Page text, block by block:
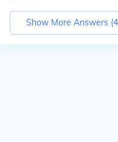
Show More Answers (4